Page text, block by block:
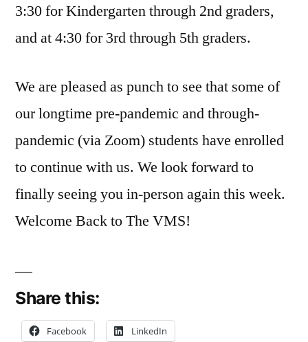
3:30 for Kindergarten through 2nd graders,
and at 4:30 for 3rd through 5th graders.
We are pleased as punch to see that some of
our longtime pre-pandemic and through-
pandemic (via Zoom) students have enrolled
to continue with us. We look forward to
finally seeing you in-person again this week.
Welcome Back to The VMS!
Share this:
Facebook LinkedIn